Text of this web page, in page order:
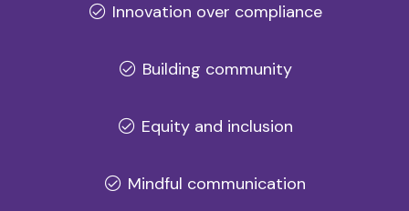
Innovation over compliance
Building community
Equity and inclusion
Mindful communication